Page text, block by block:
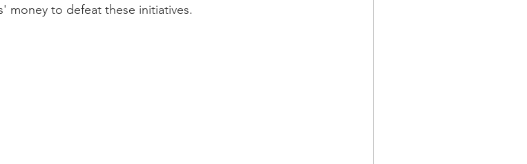
money to defeat these initiatives.